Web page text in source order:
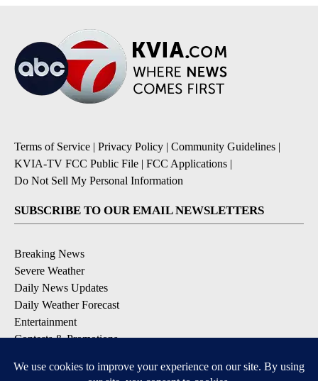
Terms of Service | Privacy Policy | Community Guidelines |
KVIA-TV FCC Public File | FCC Applications |
Do Not Sell My Personal Information
SUBSCRIBE TO OUR EMAIL NEWSLETTERS
Breaking News
Severe Weather
Daily News Updates
Daily Weather Forecast
Entertainment
Contests & Promotions
DOWNLOAD OUR APPS